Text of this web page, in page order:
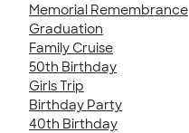
Memorial Remembrance
Graduation
Family Cruise
50th Birthday
Girls Trip
Birthday Party
40th Birthday